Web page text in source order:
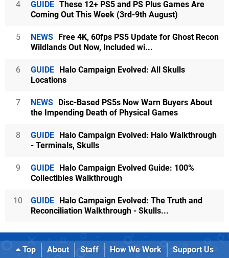
4 GUIDE These 12+ PS5 and PS Plus Games Are
Coming Out This Week (3rd-9th August)
5 NEWS Free 4K, 60fps PS5 Update for Ghost Recon
Wildlands Out Now, Included wi...
6 GUIDE Halo Campaign Evolved: All Skulls
Locations
7 NEWS Disc-Based PS5s Now Warn Buyers About
the Impending Death of Physical Games
8 GUIDE Halo Campaign Evolved: Halo Walkthrough
- Terminals, Skulls
9 GUIDE Halo Campaign Evolved Guide: 100%
Collectibles Walkthrough
10 GUIDE Halo Campaign Evolved: The Truth and
Reconciliation Walkthrough - Skulls...
Top About Staff How We Work
Support Us